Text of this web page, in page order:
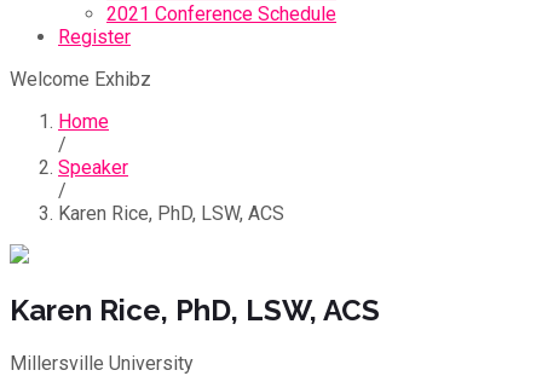
2021 Conference Schedule
Register
Welcome Exhibz
Home
/
Speaker
/
Karen Rice, PhD, LSW, ACS
Karen Rice, PhD, LSW, ACS
Millersville University